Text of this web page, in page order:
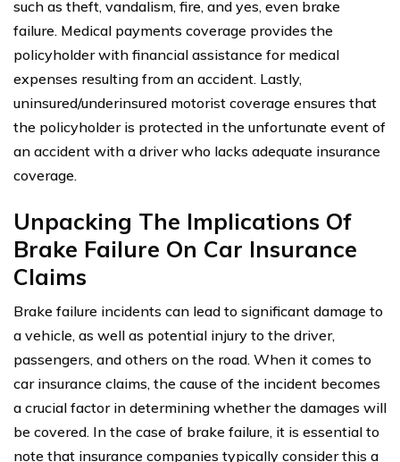
such as theft, vandalism, fire, and yes, even brake
failure. Medical payments coverage provides the
policyholder with financial assistance for medical
expenses resulting from an accident. Lastly,
uninsured/underinsured motorist coverage ensures that
the policyholder is protected in the unfortunate event of
an accident with a driver who lacks adequate insurance
coverage.
Unpacking The Implications Of
Brake Failure On Car Insurance
Claims
Brake failure incidents can lead to significant damage to
a vehicle, as well as potential injury to the driver,
passengers, and others on the road. When it comes to
car insurance claims, the cause of the incident becomes
a crucial factor in determining whether the damages will
be covered. In the case of brake failure, it is essential to
note that insurance companies typically consider this a